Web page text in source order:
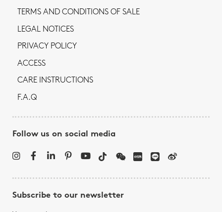
TERMS AND CONDITIONS OF SALE
LEGAL NOTICES
PRIVACY POLICY
ACCESS
CARE INSTRUCTIONS
F.A.Q
Follow us on social media
Subscribe to our newsletter